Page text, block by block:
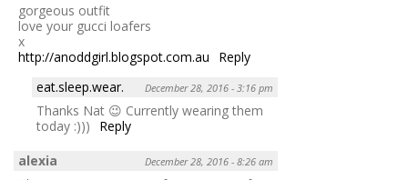
gorgeous outfit
love your gucci loafers
x
http://anoddgirl.blogspot.com.au
Reply
eat.sleep.wear.
December 28, 2016 - 3:16 pm
Thanks Nat 😉 Currently wearing them
today :)))
Reply
alexia
December 28, 2016 - 8:26 am